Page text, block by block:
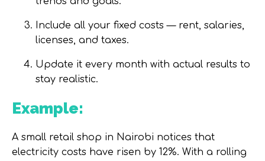
Include all your fixed costs — rent, salaries,
licenses, and taxes.
Update it every month with actual results to
stay realistic.
Example:
A small retail shop in Nairobi notices that
electricity costs have risen by 12%. With a rolling